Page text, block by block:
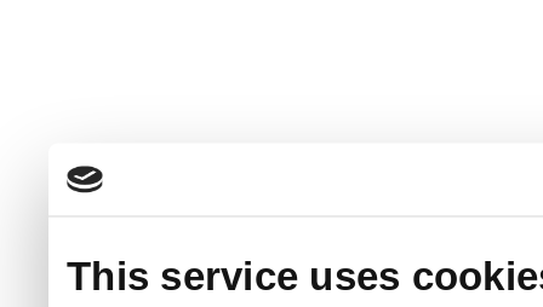
This service uses